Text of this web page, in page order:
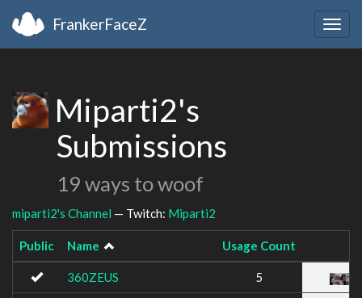
FrankerFaceZ
Miparti2's
Submissions
19 ways to woof
miparti2's Channel — Twitch: Miparti2
Public Name Usage Count
360ZEUS 5